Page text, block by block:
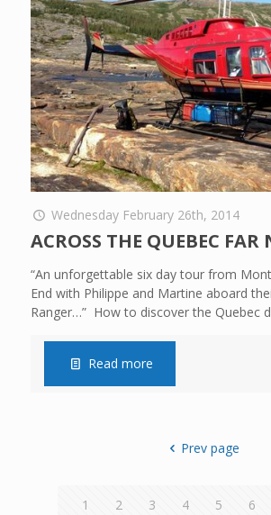
Wednesday February 26th, 2014
ACROSS THE QUEBEC FAR
“An unforgettable six day tour from
End with Philippe and Martine aboard
Ranger…” How to discover the Quebec
Read more
Prev page
1 2 3 4 5 6